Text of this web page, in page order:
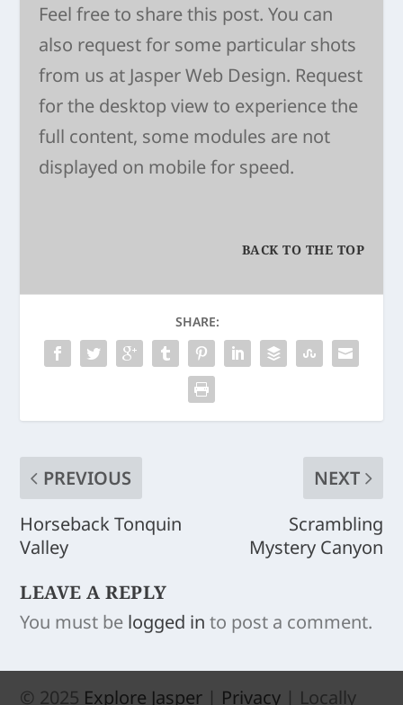
Feel free to share this post. You can
also request for some particular shots
from us at Jasper Web Design. Request
for the desktop view to experience the
full content, some modules are not
displayed on mobile for speed.
BACK TO THE TOP
SHARE:
PREVIOUS
Horseback Tonquin
Valley
NEXT
Scrambling
Mystery Canyon
LEAVE A REPLY
You must be logged in to post a comment.
© 2025 Explore Jasper | Privacy | Locally